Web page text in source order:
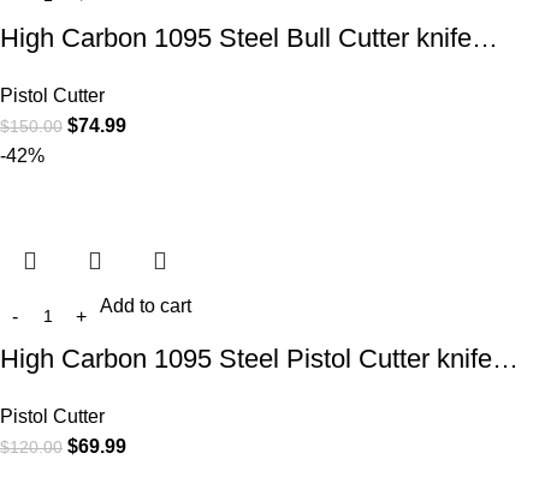
High Carbon 1095 Steel Bull Cutter knife…
Pistol Cutter
$150.00 $74.99
-42%
Add to cart
High Carbon 1095 Steel Pistol Cutter knife…
Pistol Cutter
$120.00 $69.99